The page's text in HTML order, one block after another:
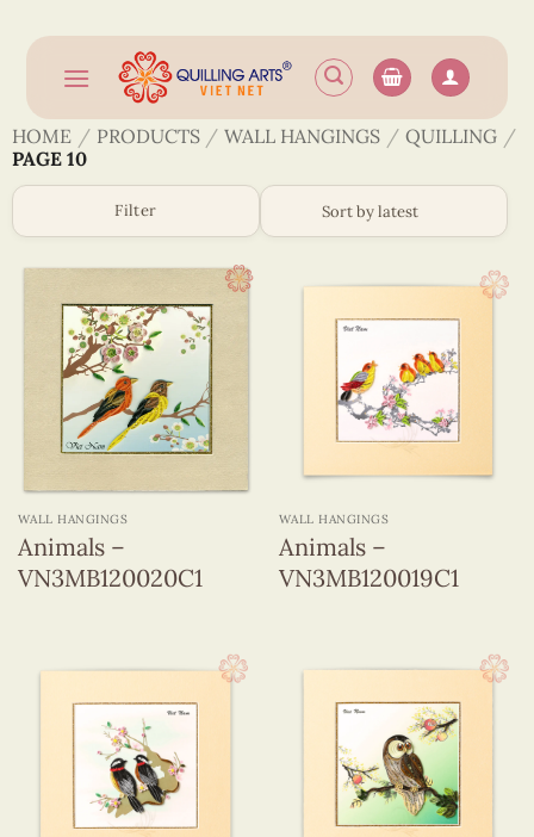
content
HOME / PRODUCTS / WALL HANGINGS / QUILLING /
PAGE 10
Filter
WALL HANGINGS
Animals –
VN3MB120020C1
WALL HANGINGS
Animals –
VN3MB120019C1